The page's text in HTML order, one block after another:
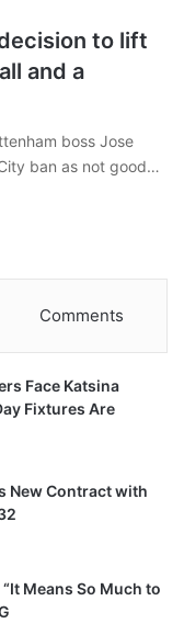
to lift
and a
boss Jose
ban as not good…
Comments
Face Katsina
Fixtures Are
New Contract with
Means So Much to